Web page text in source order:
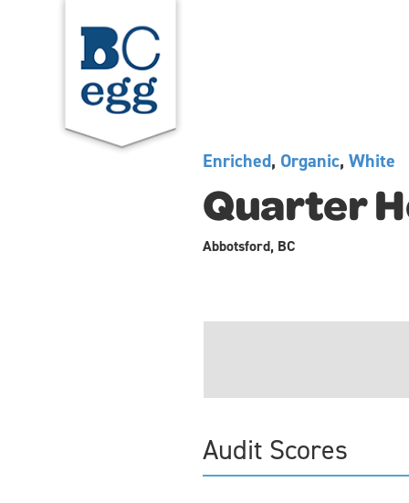
Enriched, Organic, White
Quarter
Abbotsford, BC
Audit Scores